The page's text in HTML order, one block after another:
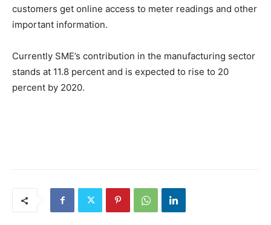
customers get online access to meter readings and other
important information.
Currently SME’s contribution in the manufacturing sector
stands at 11.8 percent and is expected to rise to 20
percent by 2020.